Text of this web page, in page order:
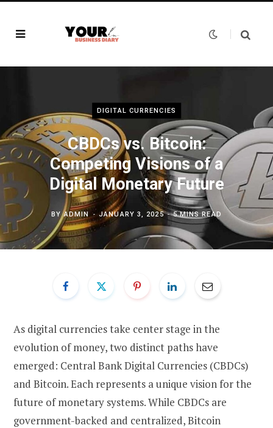
DIGITAL CURRENCIES
CBDCs vs. Bitcoin:
Competing Visions of a
Digital Monetary Future
BYADMIN JANUARY 3, 2025 5 MINS READ
As digital currencies take center stage in the
evolution of money, two distinct paths have
emerged: Central Bank Digital Currencies (CBDCs)
and Bitcoin. Each represents a unique vision for the
future of monetary systems. While CBDCs are
government-backed and centralized, Bitcoin